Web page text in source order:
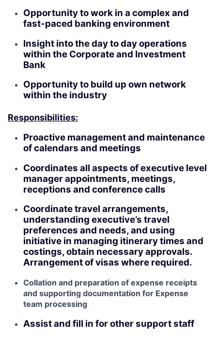
Opportunity to work in a complex and
fast-paced banking environment
Insight into the day to day operations
within the Corporate and Investment
Bank
Opportunity to build up own network
within the industry
Responsibilities:
Proactive management and maintenance
of calendars and meetings
Coordinates all aspects of executive level
manager appointments, meetings,
receptions and conference calls
Coordinate travel arrangements,
understanding executive’s travel
preferences and needs, and using
initiative in managing itinerary times and
costings, obtain necessary approvals.
Arrangement of visas where required.
Collation and preparation of expense receipts
and supporting documentation for Expense
team processing
Assist and fill in for other support staff